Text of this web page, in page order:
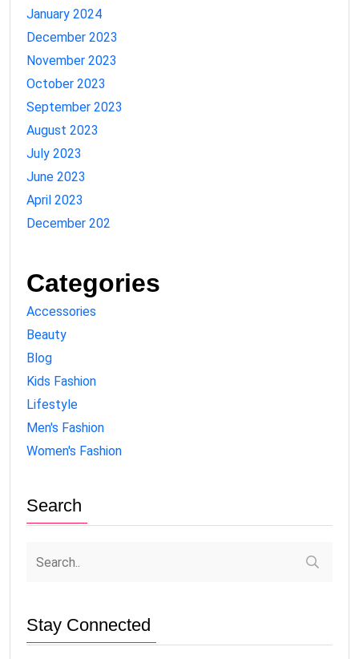
January 2024
December 2023
November 2023
October 2023
September 2023
August 2023
July 2023
June 2023
April 2023
December 202
Categories
Accessories
Beauty
Blog
Kids Fashion
Lifestyle
Men's Fashion
Women's Fashion
Search
Stay Connected